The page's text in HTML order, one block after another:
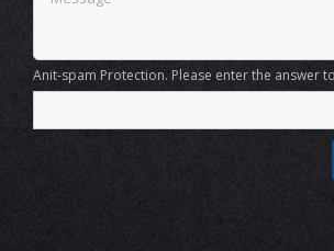
Anit-spam Protection. Please enter the answer